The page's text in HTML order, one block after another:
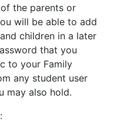
the parents or
will be able to add
children in a later
that you
to your Family
any student user
may also hold.